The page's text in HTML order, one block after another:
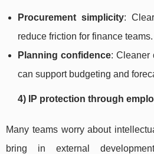
Procurement simplicity:
reduce friction for finance teams.
Planning confidence: Cleaner
can support budgeting and
4) IP protection through
Many teams worry about
bring in external